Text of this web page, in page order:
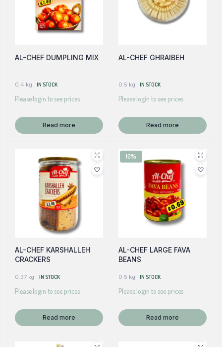
AL-CHEF DUMPLING MIX
0.4 kg IN STOCK
Please login to see prices
Read more
AL-CHEF GHRAIBEH
0.5 kg IN STOCK
Please login to see prices
Read more
AL-CHEF KARSHALLEH
CRACKERS
0.37 kg IN STOCK
Please login to see prices
Read more
10%
AL-CHEF LARGE FAVA
BEANS
0.5 kg IN STOCK
Please login to see prices
Read more